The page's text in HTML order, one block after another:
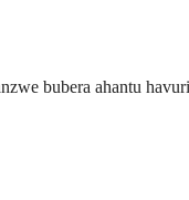
bubera ahantu